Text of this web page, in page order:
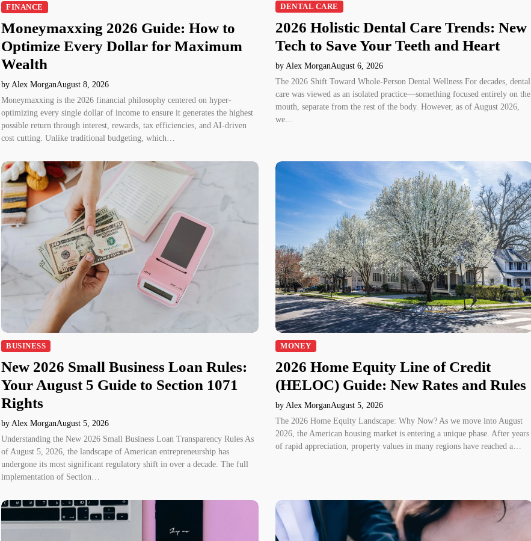
FINANCE
Moneymaxxing 2026 Guide: How to
Optimize Every Dollar for Maximum
Wealth
by Alex MorganAugust 8, 2026
Moneymaxxing is the 2026 financial philosophy centered on hyper-
optimizing every single dollar of income to ensure it generates the highest
possible return through interest, rewards, tax efficiencies, and AI-driven
cost cutting. Unlike traditional budgeting, which…
DENTAL CARE
2026 Holistic Dental Care Trends: New
Tech to Save Your Teeth and Heart
by Alex MorganAugust 6, 2026
The 2026 Shift Toward Whole-Person Dental Wellness For decades, dental
care was viewed as an isolated practice—something focused entirely on the
mouth, separate from the rest of the body. However, as of August 2026,
we…
BUSINESS
New 2026 Small Business Loan Rules:
Your August 5 Guide to Section 1071
Rights
by Alex MorganAugust 5, 2026
Understanding the New 2026 Small Business Loan Transparency Rules As
of August 5, 2026, the landscape of American entrepreneurship has
undergone its most significant regulatory shift in over a decade. The full
implementation of Section…
MONEY
2026 Home Equity Line of Credit
(HELOC) Guide: New Rates and Rules
by Alex MorganAugust 5, 2026
The 2026 Home Equity Landscape: Why Now? As we move into August
2026, the American housing market is entering a unique phase. After years
of rapid appreciation, property values in many regions have reached a…